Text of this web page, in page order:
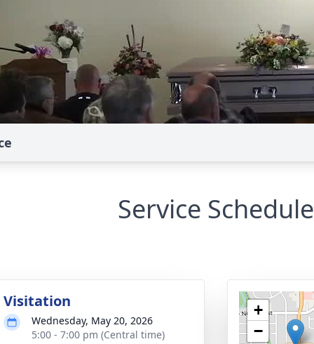
Service Schedule
Visitation
Wednesday, May 20, 2026
5:00 - 7:00 pm (Central time)
+
−